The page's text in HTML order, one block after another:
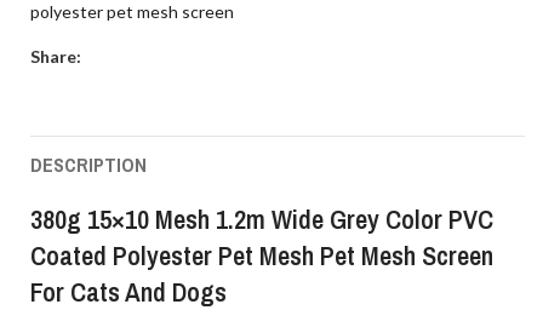
polyester pet mesh screen
Share:
DESCRIPTION
380g 15×10 Mesh 1.2m Wide Grey Color PVC
Coated Polyester Pet Mesh Pet Mesh Screen
For Cats And Dogs